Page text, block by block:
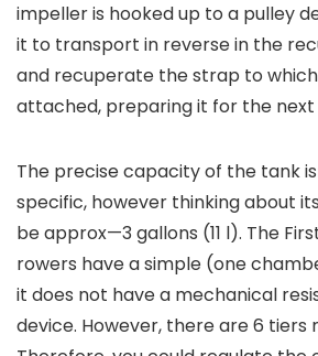
impeller is hooked up to a pulley
it to transport in reverse in the
and recuperate the strap to
attached, preparing it for the next
The precise capacity of the tank
specific, however thinking about
be approx—3 gallons (11 l). The
rowers have a simple (one
it does not have a mechanical
device. However, there are 6 tiers